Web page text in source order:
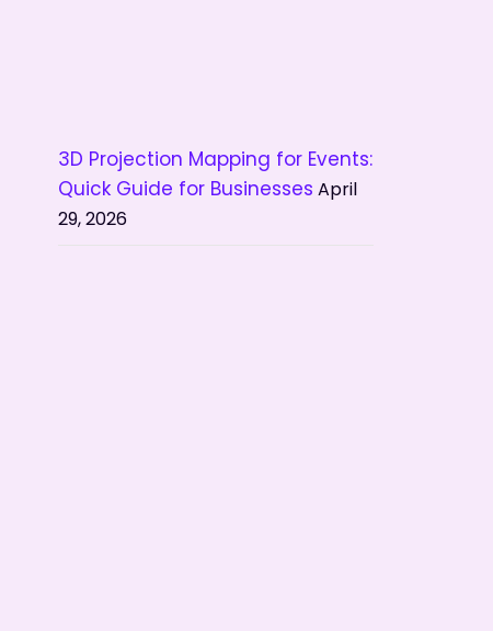
3D Projection Mapping for Events:
Quick Guide for Businesses April
29, 2026